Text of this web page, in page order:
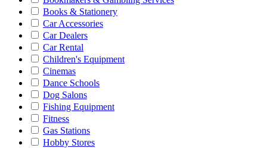
Books & Stationery
Car Accessories
Car Dealers
Car Rental
Children's Equipment
Cinemas
Dance Schools
Dog Salons
Fishing Equipment
Fitness
Gas Stations
Hobby Stores